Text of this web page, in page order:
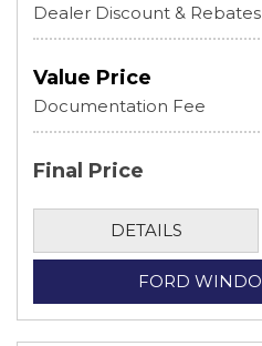
Dealer Discount & Rebates
Value Price
Documentation Fee
Final Price
DETAILS
FORD